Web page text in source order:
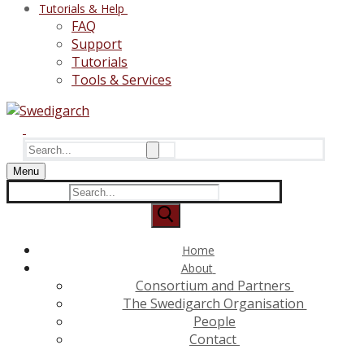
Tutorials & Help
FAQ
Support
Tutorials
Tools & Services
Search
for:
Menu
Search
for:
Home
About
Consortium and Partners
The Swedigarch Organisation
People
Contact